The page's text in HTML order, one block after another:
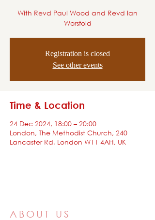
With Revd Paul Wood and Revd Ian
Worsfold
Registration is closed
See other events
Time & Location
24 Dec 2024, 18:00 – 20:00
London, The Methodist Church, 240
Lancaster Rd, London W11 4AH, UK
ABOUT US